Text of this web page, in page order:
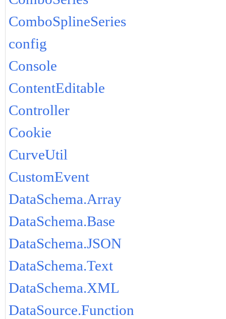
ComboSplineSeries
config
Console
ContentEditable
Controller
Cookie
CurveUtil
CustomEvent
DataSchema.Array
DataSchema.Base
DataSchema.JSON
DataSchema.Text
DataSchema.XML
DataSource.Function